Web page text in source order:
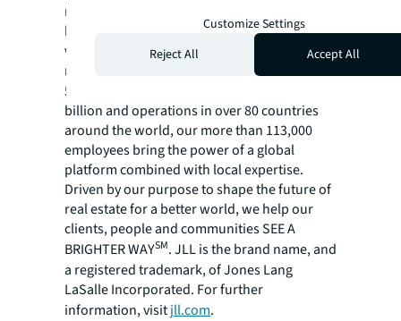
management company, has helped clients
buy, build, occupy, manage and invest in a
variety of commercial, industrial, hotel,
residential and retail properties. A Fortune
500
billion and operations in over 80 countries
around the world, our more than 113,000
employees bring the power of a global
platform combined with local expertise.
Driven by our purpose to shape the future of
real estate for a better world, we help our
clients, people and communities SEE A
BRIGHTER WAYSM. JLL is the brand name, and
a registered trademark, of Jones Lang
LaSalle Incorporated. For further
information, visitjll.com.
Customize Settings
Reject All
Accept All